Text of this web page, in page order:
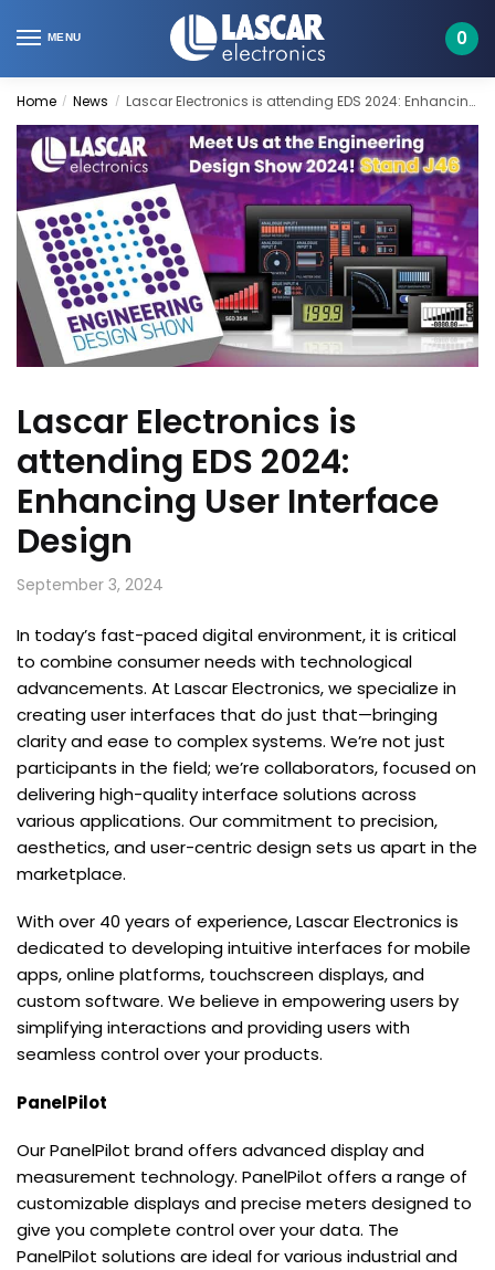
to
to
MENU 0
Home / News / Lascar Electronics is attending EDS 2024: Enhancing User Interface Design
Lascar Electronics is
attending EDS 2024:
Enhancing User Interface
Design
September 3, 2024
In today’s fast-paced digital environment, it is critical
to combine consumer needs with technological
advancements. At Lascar Electronics, we specialize in
creating user interfaces that do just that—bringing
clarity and ease to complex systems. We’re not just
participants in the field; we’re collaborators, focused on
delivering high-quality interface solutions across
various applications. Our commitment to precision,
aesthetics, and user-centric design sets us apart in the
marketplace.
With over 40 years of experience, Lascar Electronics is
dedicated to developing intuitive interfaces for mobile
apps, online platforms, touchscreen displays, and
custom software. We believe in empowering users by
simplifying interactions and providing users with
seamless control over your products.
PanelPilot
Our PanelPilot brand offers advanced display and
measurement technology. PanelPilot offers a range of
customizable displays and precise meters designed to
give you complete control over your data. The
PanelPilot solutions are ideal for various industrial and